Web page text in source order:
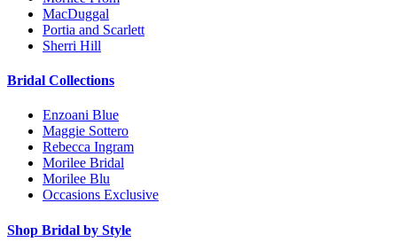
MacDuggal
Portia and Scarlett
Sherri Hill
Bridal Collections
Enzoani Blue
Maggie Sottero
Rebecca Ingram
Morilee Bridal
Morilee Blu
Occasions Exclusive
Shop Bridal by Style